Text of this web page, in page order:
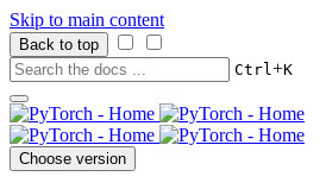
Skip to main content
Back to top
Ctrl+K
Choose version